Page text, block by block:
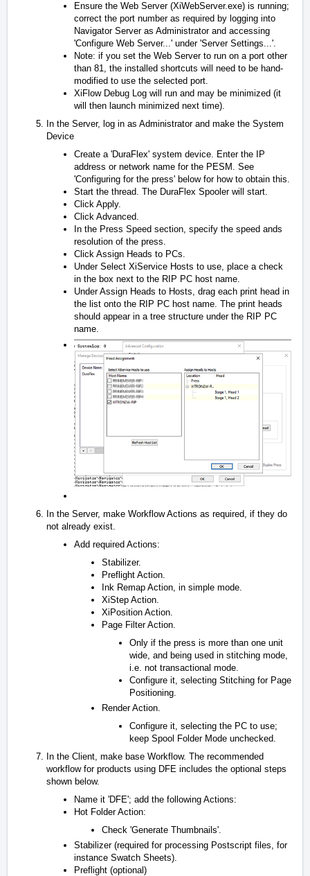
Ensure the Web Server (XiWebServer.exe) is running;
correct the port number as required by logging into
Navigator Server as Administrator and accessing
'Configure Web Server...' under 'Server Settings...'.
Note: if you set the Web Server to run on a port other
than 81, the installed shortcuts will need to be hand-
modified to use the selected port.
XiFlow Debug Log will run and may be minimized (it
will then launch minimized next time).
In the Server, log in as Administrator and make the System
Device
Create a 'DuraFlex' system device. Enter the IP
address or network name for the PESM. See
'Configuring for the press' below for how to obtain this.
Start the thread. The DuraFlex Spooler will start.
Click Apply.
Click Advanced.
In the Press Speed section, specify the speed ands
resolution of the press.
Click Assign Heads to PCs.
Under Select XiService Hosts to use, place a check
in the box next to the RIP PC host name.
Under Assign Heads to Hosts, drag each print head in
the list onto the RIP PC host name. The print heads
should appear in a tree structure under the RIP PC
name.
In the Server, make Workflow Actions as required, if they do
not already exist.
Add required Actions:
Stabilizer.
Preflight Action.
Ink Remap Action, in simple mode.
XiStep Action.
XiPosition Action.
Page Filter Action.
Only if the press is more than one unit
wide, and being used in stitching mode,
i.e. not transactional mode.
Configure it, selecting Stitching for Page
Positioning.
Render Action.
Configure it, selecting the PC to use;
keep Spool Folder Mode unchecked.
In the Client, make base Workflow. The recommended
workflow for products using DFE includes the optional steps
shown below.
Name it 'DFE'; add the following Actions:
Hot Folder Action:
Check 'Generate Thumbnails'.
Stabilizer (required for processing Postscript files, for
instance Swatch Sheets).
Preflight (optional)